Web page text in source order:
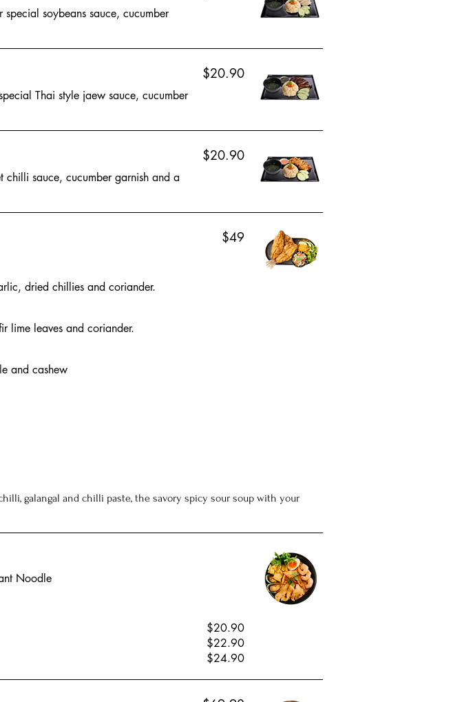
soybeans sauce, cucumber
Thai style jaew sauce, cucumber
$20.90
chilli sauce, cucumber garnish and a
$20.90
dried chillies and coriander.
lime leaves and coriander.
and cashew
$49
galangal and chilli paste, the savory spicy sour soup with your
Noodle
$20.90
$22.90
$24.90